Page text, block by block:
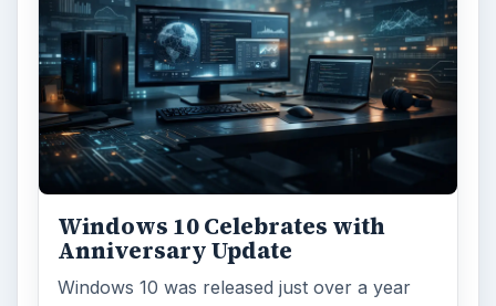
Windows 10 Celebrates with
Anniversary Update
Windows 10 was released just over a year